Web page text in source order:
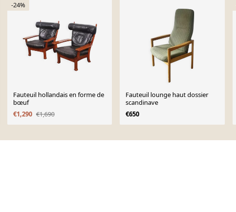
-24%
Fauteuil hollandais en forme de
bœuf
€1,290 €1,690
Fauteuil lounge haut dossier
scandinave
€650